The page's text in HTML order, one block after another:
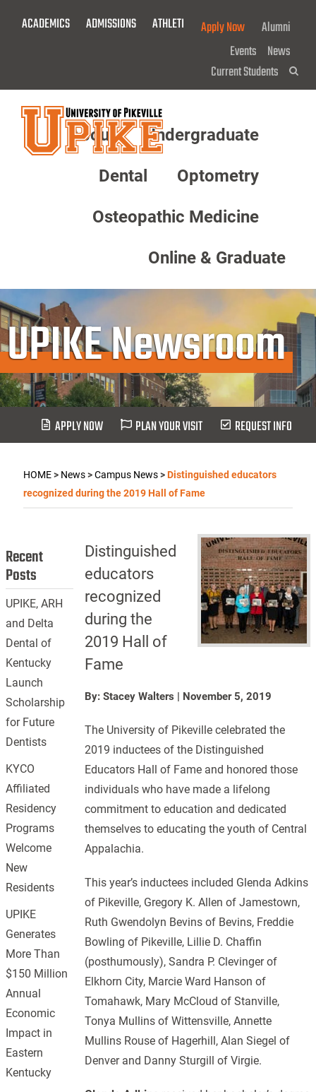
ACADEMICS ADMISSIONS ATHLETICS GIVE NOW!
Apply Now
Alumni
Events News
Current Students
About Undergraduate
Dental Optometry
Osteopathic Medicine
Online & Graduate
UPIKE Newsroom
APPLY NOW PLAN YOUR VISIT REQUEST INFO
HOME> News>Campus News>Distinguished educators
recognized during the 2019 Hall of Fame
Distinguished
educators
recognized
during the
2019 Hall of
Fame
By: Stacey Walters | November 5, 2019
The University of Pikeville celebrated the
2019 inductees of the Distinguished
Educators Hall of Fame and honored those
individuals who have made a lifelong
commitment to education and dedicated
themselves to educating the youth of Central
Appalachia.
This year’s inductees included Glenda Adkins
of Pikeville, Gregory K. Allen of Jamestown,
Ruth Gwendolyn Bevins of Bevins, Freddie
Bowling of Pikeville, Lillie D. Chaffin
(posthumously), Sandra P. Clevinger of
Elkhorn City, Marcie Ward Hanson of
Tomahawk, Mary McCloud of Stanville,
Tonya Mullins of Wittensville, Annette
Mullins Rouse of Hagerhill, Alan Siegel of
Denver and Danny Sturgill of Virgie.
Recent
Posts
UPIKE, ARH
and Delta
Dental of
Kentucky
Launch
Scholarship
for Future
Dentists
KYCO
Affiliated
Residency
Programs
Welcome
New
Residents
UPIKE
Generates
More Than
$150 Million
Annual
Economic
Impact in
Eastern
Kentucky